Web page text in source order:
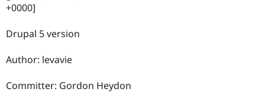
+0000]
Drupal 5 version
Author: levavie
Committer: Gordon Heydon